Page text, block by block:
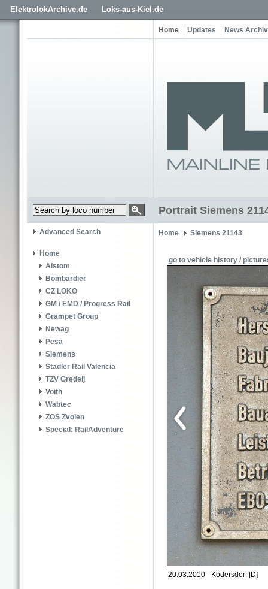
ElektrolokArchive.de Loks-aus-Kiel.de
Home Updates News
Portrait Siemens
Advanced Search
Home
Alstom
Bombardier
CZ LOKO
GM / EMD / Progress Rail
Grampet Group
Newag
Pesa
Siemens
Stadler Rail Valencia
TZV Gredelj
Voith
Wabtec
ZOS Zvolen
Special: RailAdventure
Home Siemens 21143
go to vehicle history /
20.03.2010 - Kodersdorf [D]